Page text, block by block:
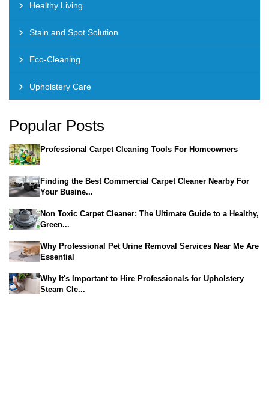
Healthy Living
Stain and Spot Solution
Eco-Cleaning
Upholstery Care
Popular Posts
Professional Carpet Cleaning Tools For Homeowners
Finding the Best Commercial Carpet Cleaner Nearby For
Your Busine...
Non Toxic Carpet Cleaner: The Ultimate Guide to a Healthy,
Green...
Why Professional Pet Urine Removal Services Near Me Are
Essential
Why It's Important to Hire Professionals for Upholstery
Steam Cle...